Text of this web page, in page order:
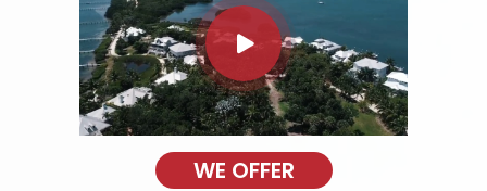
WE OFFER